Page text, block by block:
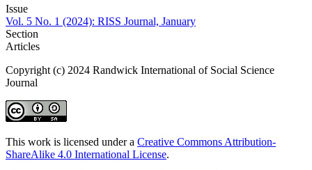
Issue
Vol. 5 No. 1 (2024): RISS Journal, January
Section
Articles
Copyright (c) 2024 Randwick International of Social Science
Journal
This work is licensed under a Creative Commons Attribution-
ShareAlike 4.0 International License.